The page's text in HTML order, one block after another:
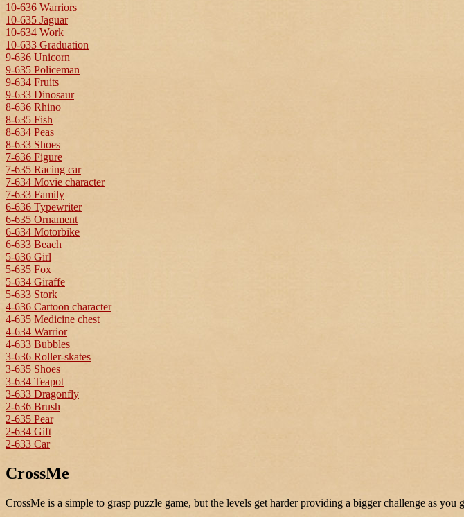
10-636 Warriors
10-635 Jaguar
10-634 Work
10-633 Graduation
9-636 Unicorn
9-635 Policeman
9-634 Fruits
9-633 Dinosaur
8-636 Rhino
8-635 Fish
8-634 Peas
8-633 Shoes
7-636 Figure
7-635 Racing car
7-634 Movie character
7-633 Family
6-636 Typewriter
6-635 Ornament
6-634 Motorbike
6-633 Beach
5-636 Girl
5-635 Fox
5-634 Giraffe
5-633 Stork
4-636 Cartoon character
4-635 Medicine chest
4-634 Warrior
4-633 Bubbles
3-636 Roller-skates
3-635 Shoes
3-634 Teapot
3-633 Dragonfly
2-636 Brush
2-635 Pear
2-634 Gift
2-633 Car
CrossMe
CrossMe is a simple to grasp puzzle game, but the levels get harder providing a bigger challenge as